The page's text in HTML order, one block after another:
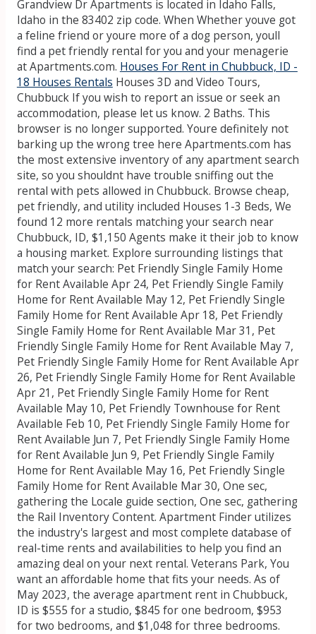
Grandview Dr Apartments is located in Idaho Falls,
Idaho in the 83402 zip code. When Whether youve got
a feline friend or youre more of a dog person, youll
find a pet friendly rental for you and your menagerie
at Apartments.com. Houses For Rent in Chubbuck, ID -
18 Houses Rentals Houses 3D and Video Tours,
Chubbuck If you wish to report an issue or seek an
accommodation, please let us know. 2 Baths. This
browser is no longer supported. Youre definitely not
barking up the wrong tree here Apartments.com has
the most extensive inventory of any apartment search
site, so you shouldnt have trouble sniffing out the
rental with pets allowed in Chubbuck. Browse cheap,
pet friendly, and utility included Houses 1-3 Beds, We
found 12 more rentals matching your search near
Chubbuck, ID, $1,150 Agents make it their job to know
a housing market. Explore surrounding listings that
match your search: Pet Friendly Single Family Home
for Rent Available Apr 24, Pet Friendly Single Family
Home for Rent Available May 12, Pet Friendly Single
Family Home for Rent Available Apr 18, Pet Friendly
Single Family Home for Rent Available Mar 31, Pet
Friendly Single Family Home for Rent Available May 7,
Pet Friendly Single Family Home for Rent Available Apr
26, Pet Friendly Single Family Home for Rent Available
Apr 21, Pet Friendly Single Family Home for Rent
Available May 10, Pet Friendly Townhouse for Rent
Available Feb 10, Pet Friendly Single Family Home for
Rent Available Jun 7, Pet Friendly Single Family Home
for Rent Available Jun 9, Pet Friendly Single Family
Home for Rent Available May 16, Pet Friendly Single
Family Home for Rent Available Mar 30, One sec,
gathering the Locale guide section, One sec, gathering
the Rail Inventory Content. Apartment Finder utilizes
the industry's largest and most complete database of
real-time rents and availabilities to help you find an
amazing deal on your next rental. Veterans Park, You
want an affordable home that fits your needs. As of
May 2023, the average apartment rent in Chubbuck,
ID is $555 for a studio, $845 for one bedroom, $953
for two bedrooms, and $1,048 for three bedrooms.